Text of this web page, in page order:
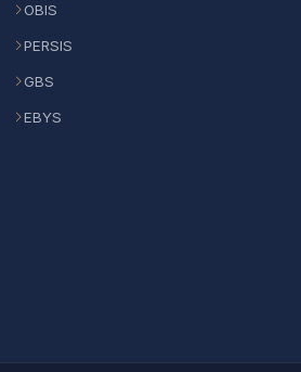
OBIS
PERSIS
GBS
EBYS